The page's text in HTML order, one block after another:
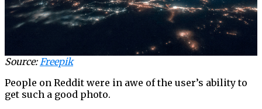
Source:Freepik
People on Reddit were in awe of the user’s ability to
get such a good photo.